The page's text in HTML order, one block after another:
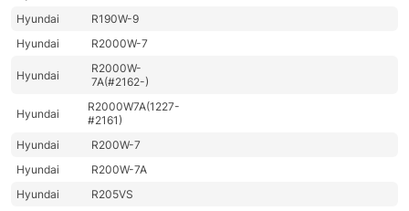
Hyundai
R190W-9
Hyundai
R2000W-7
Hyundai
R2000W-
7A(#2162-)
Hyundai
R2000W7A(1227-
#2161)
Hyundai
R200W-7
Hyundai
R200W-7A
Hyundai
R205VS